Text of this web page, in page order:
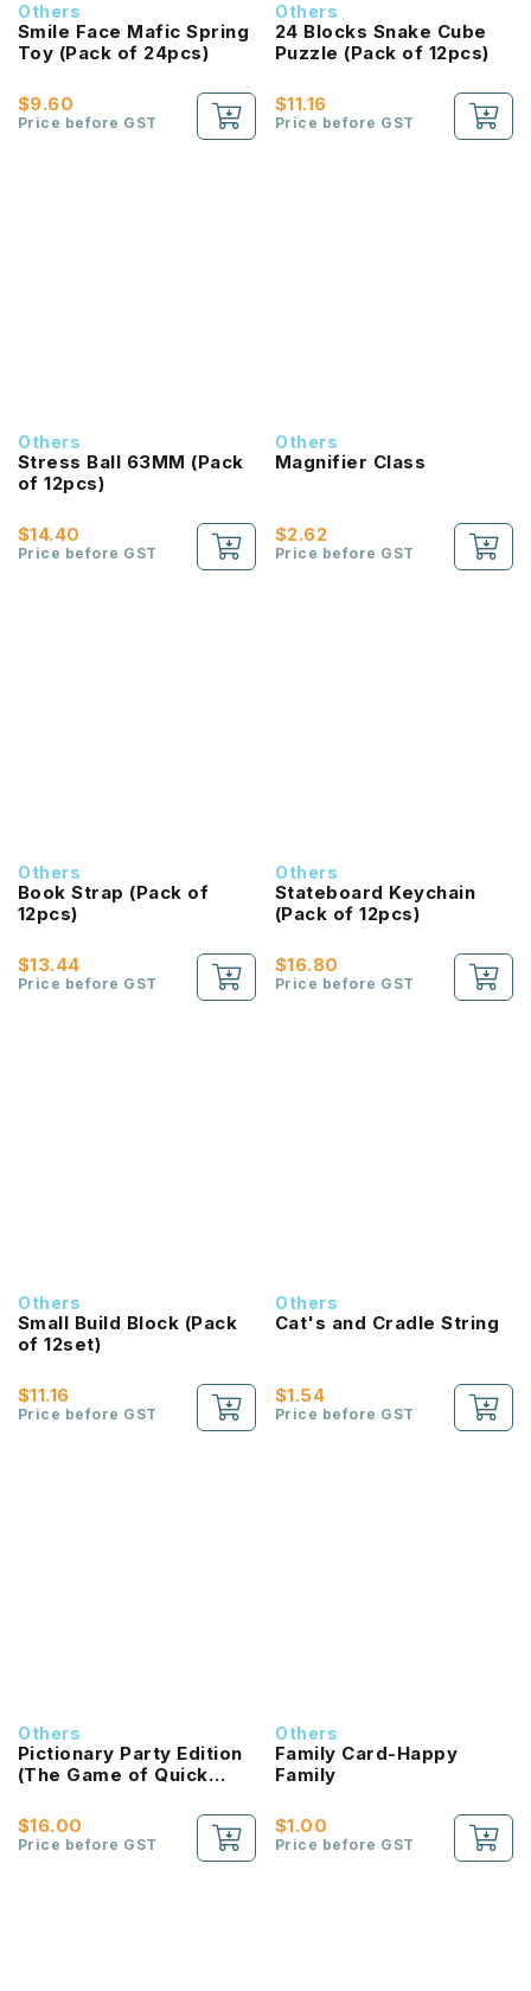
Others
Smile Face Mafic Spring
Toy (Pack of 24pcs)
$9.60
Price before GST
Others
24 Blocks Snake Cube
Puzzle (Pack of 12pcs)
$11.16
Price before GST
Others
Stress Ball 63MM (Pack
of 12pcs)
$14.40
Price before GST
Others
Magnifier Class
$2.62
Price before GST
Others
Book Strap (Pack of
12pcs)
$13.44
Price before GST
Others
Stateboard Keychain
(Pack of 12pcs)
$16.80
Price before GST
Others
Small Build Block (Pack
of 12set)
$11.16
Price before GST
Others
Cat's and Cradle String
$1.54
Price before GST
Others
Pictionary Party Edition
(The Game of Quick
$16.00
Price before GST
Others
Family Card-Happy
Family
$1.00
Price before GST